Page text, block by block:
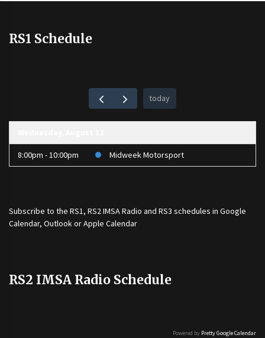
RS1 Schedule
today
8:00pm - 10:00pm Midweek Motorsport
Subscribe to the RS1, RS2 IMSA Radio and RS3 schedules in Google
Calendar, Outlook or Apple Calendar
RS2 IMSA Radio Schedule
Powered by Pretty Google Calendar